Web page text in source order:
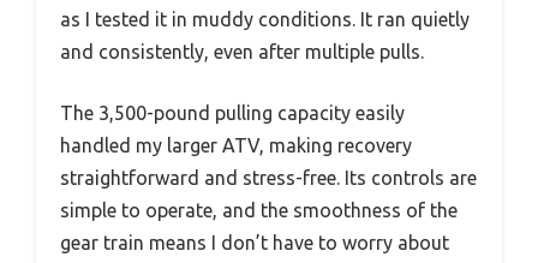
as I tested it in muddy conditions. It ran quietly
and consistently, even after multiple pulls.
The 3,500-pound pulling capacity easily
handled my larger ATV, making recovery
straightforward and stress-free. Its controls are
simple to operate, and the smoothness of the
gear train means I don’t have to worry about